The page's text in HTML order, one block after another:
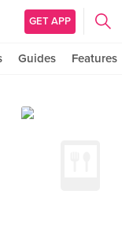
GET APP
Guides Features